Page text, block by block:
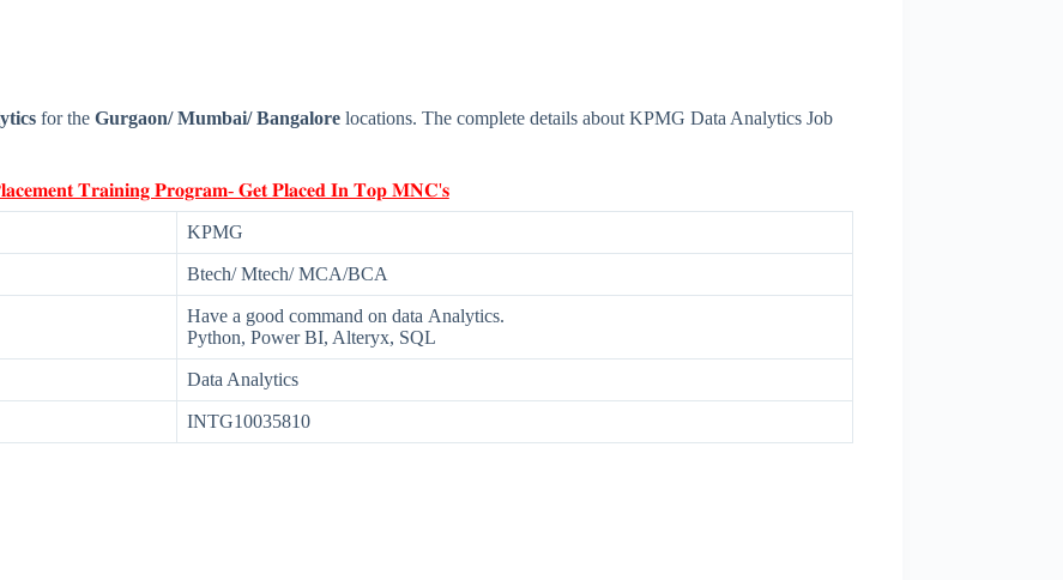
for the Gurgaon/ Mumbai/ Bangalore locations. The complete details about KPMG Data Analytics Job
𝐓𝐫𝐚𝐢𝐧𝐢𝐧𝐠 𝐏𝐫𝐨𝐠𝐫𝐚𝐦- 𝐆𝐞𝐭 𝐏𝐥𝐚𝐜𝐞𝐝 𝐈𝐧 𝐓𝐨𝐩 𝐌𝐍𝐂'𝐬
KPMG
Btech/ Mtech/ MCA/BCA
Have a good command on data Analytics.
Python, Power BI, Alteryx, SQL
Data Analytics
INTG10035810